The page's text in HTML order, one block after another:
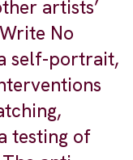
artists’
No
self-portrait,
testing of